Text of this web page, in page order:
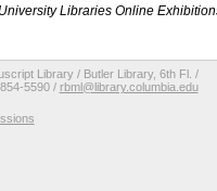
Libraries Online
Library / Butler Library, 6th Fl. /
5590 / rbml@library.columbia.edu